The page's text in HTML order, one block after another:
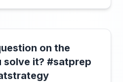
on the
solve it? #satprep